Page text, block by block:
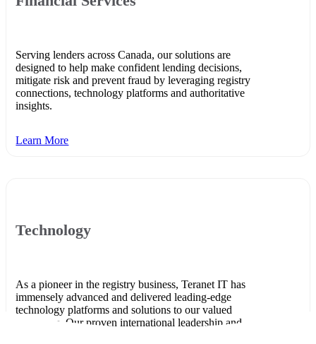
Serving lenders across Canada, our solutions are
designed to help make confident lending decisions,
mitigate risk and prevent fraud by leveraging registry
connections, technology platforms and authoritative
insights.
Learn More
Technology
As a pioneer in the registry business, Teranet IT has
immensely advanced and delivered leading-edge
technology platforms and solutions to our valued
customers. Our proven international leadership and